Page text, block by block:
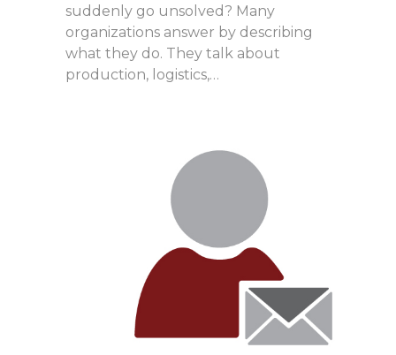
suddenly go unsolved? Many
organizations answer by describing
what they do. They talk about
production, logistics,…